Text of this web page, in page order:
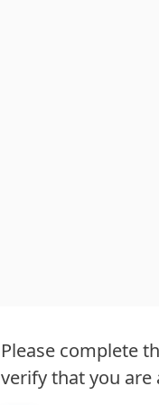
Please complete
verify that you are